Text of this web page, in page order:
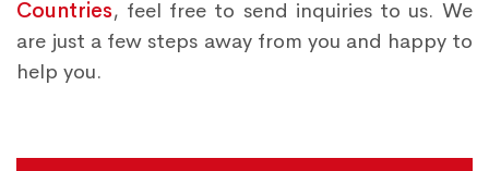
Countries, feel free to send inquiries to us. We
are just a few steps away from you and happy to
help you.